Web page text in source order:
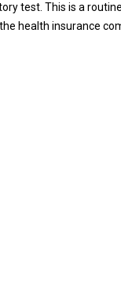
test. This is a
health insurance